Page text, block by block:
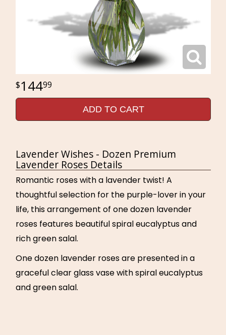
14499
ADD TO CART
Lavender Wishes - Dozen Premium
Lavender Roses Details
Romantic roses with a lavender twist! A
thoughtful selection for the purple-lover in your
life, this arrangement of one dozen lavender
roses features beautiful spiral eucalyptus and
rich green salal.
One dozen lavender roses are presented in a
graceful clear glass vase with spiral eucalyptus
and green salal.